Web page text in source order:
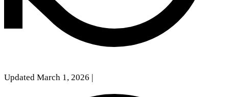
Updated March 1, 2026